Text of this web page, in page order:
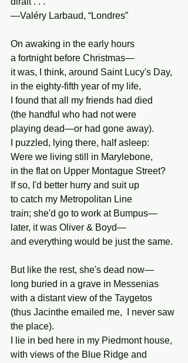
—Valéry Larbaud, “Londres”
On awaking in the early hours
a fortnight before Christmas—
it was, I think, around Saint Lucy's Day,
in the eighty-fifth year of my life,
I found that all my friends had died
(the handful who had not were
playing dead—or had gone away).
I puzzled, lying there, half asleep:
Were we living still in Marylebone,
in the flat on Upper Montague Street?
If so, I'd better hurry and suit up
to catch my Metropolitan Line
train; she'd go to work at Bumpus—
later, it was Oliver & Boyd—
and everything would be just the same.
But like the rest, she's dead now—
long buried in a grave in Messenias
with a distant view of the Taygetos
(thus Jacinthe emailed me,  I never saw
the place).
I lie in bed here in my Piedmont house,
with views of the Blue Ridge and